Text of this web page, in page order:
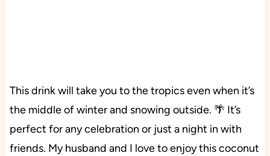
This drink will take you to the tropics even when it’s
the middle of winter and snowing outside. 🌴 It’s
perfect for any celebration or just a night in with
friends. My husband and I love to enjoy this coconut